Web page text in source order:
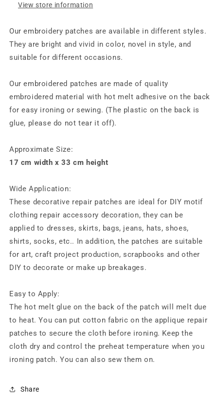
View store information
Our embroidery patches are available in different styles.
They are bright and vivid in color, novel in style, and
suitable for different occasions.
Our embroidered patches are made of quality
embroidered material with hot melt adhesive on the back
for easy ironing or sewing. (The plastic on the back is
glue, please do not tear it off).
Approximate Size:
17 cm width x 33 cm height
Wide Application:
These decorative repair patches are ideal for DIY motif
clothing repair accessory decoration, they can be
applied to dresses, skirts, bags, jeans, hats, shoes,
shirts, socks, etc.. In addition, the patches are suitable
for art, craft project production, scrapbooks and other
DIY to decorate or make up breakages.
Easy to Apply:
The hot melt glue on the back of the patch will melt due
to heat. You can put cotton fabric on the applique repair
patches to secure the cloth before ironing. Keep the
cloth dry and control the preheat temperature when you
ironing patch. You can also sew them on.
Share